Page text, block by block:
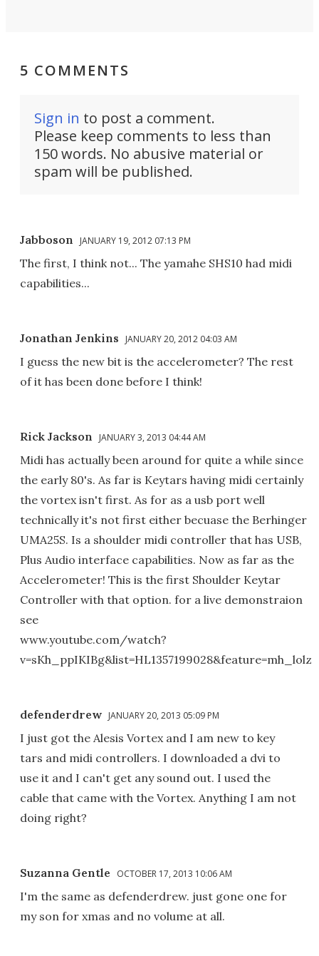
5 COMMENTS
Sign in to post a comment.
Please keep comments to less than
150 words. No abusive material or
spam will be published.
Jabboson JANUARY 19, 2012 07:13 PM
The first, I think not... The yamahe SHS10 had midi
capabilities...
Jonathan Jenkins JANUARY 20, 2012 04:03 AM
I guess the new bit is the accelerometer? The rest
of it has been done before I think!
Rick Jackson JANUARY 3, 2013 04:44 AM
Midi has actually been around for quite a while since
the early 80's. As far is Keytars having midi certainly
the vortex isn't first. As for as a usb port well
technically it's not first either becuase the Berhinger
UMA25S. Is a shoulder midi controller that has USB,
Plus Audio interface capabilities. Now as far as the
Accelerometer! This is the first Shoulder Keytar
Controller with that option. for a live demonstraion
see
www.youtube.com/watch?
v=sKh_ppIKIBg&list=HL1357199028&feature=mh_lolz
defenderdrew JANUARY 20, 2013 05:09 PM
I just got the Alesis Vortex and I am new to key
tars and midi controllers. I downloaded a dvi to
use it and I can't get any sound out. I used the
cable that came with the Vortex. Anything I am not
doing right?
Suzanna Gentle OCTOBER 17, 2013 10:06 AM
I'm the same as defenderdrew. just gone one for
my son for xmas and no volume at all.